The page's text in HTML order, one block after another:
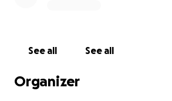
See all See all
Organizer